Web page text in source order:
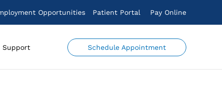
Opportunities Patient Portal Pay Online
Support Schedule Appointment